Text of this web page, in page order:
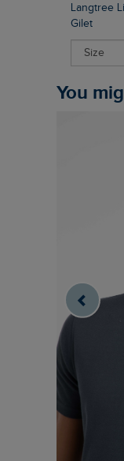
Langtree
Gilet
You